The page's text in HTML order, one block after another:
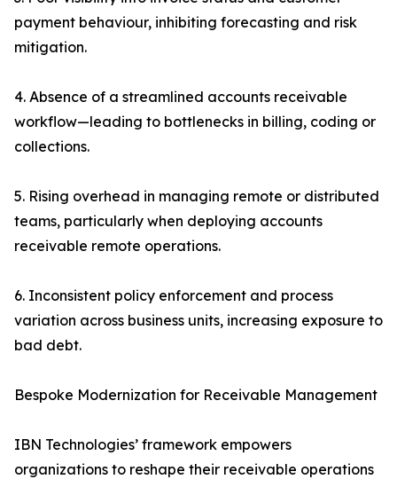
payment behaviour, inhibiting forecasting and risk
mitigation.
4. Absence of a streamlined accounts receivable
workflow—leading to bottlenecks in billing, coding or
collections.
5. Rising overhead in managing remote or distributed
teams, particularly when deploying accounts
receivable remote operations.
6. Inconsistent policy enforcement and process
variation across business units, increasing exposure to
bad debt.
Bespoke Modernization for Receivable Management
IBN Technologies’ framework empowers
organizations to reshape their receivable operations